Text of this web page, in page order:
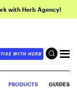
with Herb Agency!
WITH HERB
PRODUCTS GUIDES